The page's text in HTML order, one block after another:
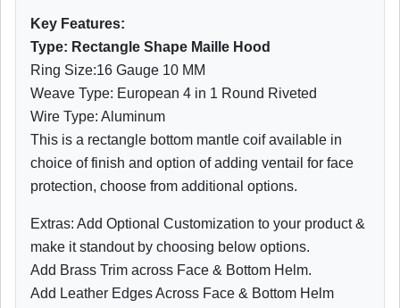
Key Features:
Type: Rectangle Shape Maille Hood
Ring Size:16 Gauge 10 MM
Weave Type: European 4 in 1 Round Riveted
Wire Type: Aluminum
This is a rectangle bottom mantle coif available in
choice of finish and option of adding ventail for face
protection, choose from additional options.
Extras: Add Optional Customization to your product &
make it standout by choosing below options.
Add Brass Trim across Face & Bottom Helm.
Add Leather Edges Across Face & Bottom Helm